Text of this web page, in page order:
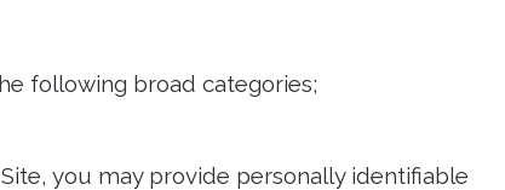
following broad categories;
you may provide personally identifiable